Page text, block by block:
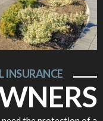
INSURANCE